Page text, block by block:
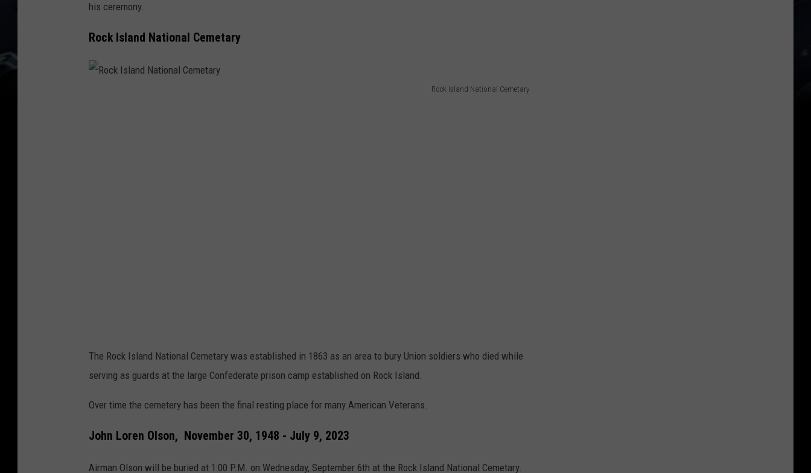
his ceremony.
Rock Island National Cemetary
Rock Island National Cemetary
i
o
a
e
The Rock Island National Cemetary was established in 1863 as an area to bury Union soldiers who died while
serving as guards at the large Confederate prison camp established on Rock Island.
Over time the cemetery has been the final resting place for many American Veterans.
John Loren Olson, November 30, 1948 - July 9, 2023
Airman Olson will be buried at 1:00 P.M. on Wednesday, September 6th at the Rock Island National Cemetary.